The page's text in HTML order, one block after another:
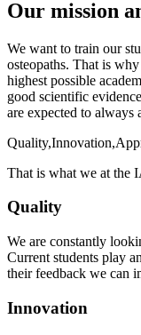
Our mission
We want to train our
osteopaths. That is
highest possible
good scientific
are expected to
Quality,Innovation,
That is what we at the
Quality
We are constantly
Current students play
their feedback we can
Innovation